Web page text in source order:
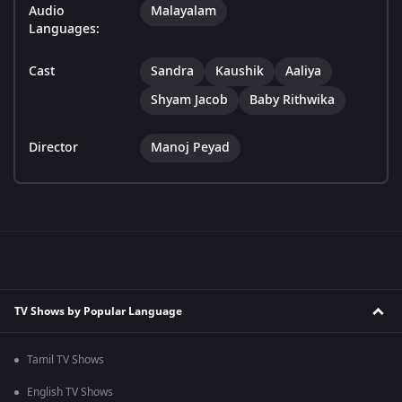
Audio
Languages:
Malayalam
Cast Sandra Kaushik
Aaliya
Shyam Jacob
Baby Rithwika
Director Manoj Peyad
TV Shows by Popular Language
Tamil TV Shows
English TV Shows